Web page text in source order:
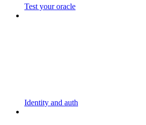
Test your oracle
Identity and auth